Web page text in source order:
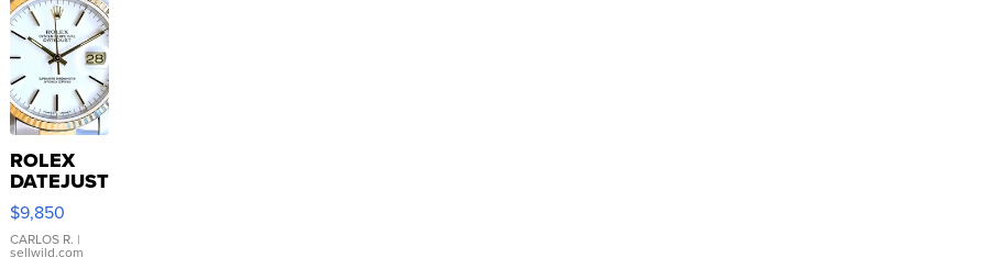
ROLEX
DATEJUST
16233
WHITE
DIAL
FLUTED
$9,850
CARLOS R. |
sellwild.com